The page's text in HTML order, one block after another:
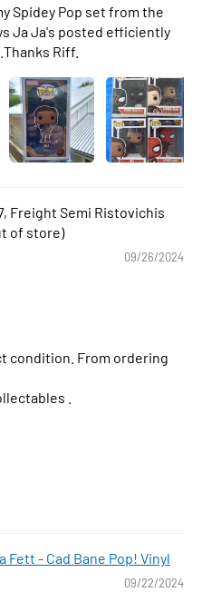
Spidey Pop set from the
Ja Ja's posted efficiently
Riff.
Freight Semi Ristovichis
09/26/2024
condition. From ordering
.
Fett - Cad Bane Pop! Vinyl
09/22/2024